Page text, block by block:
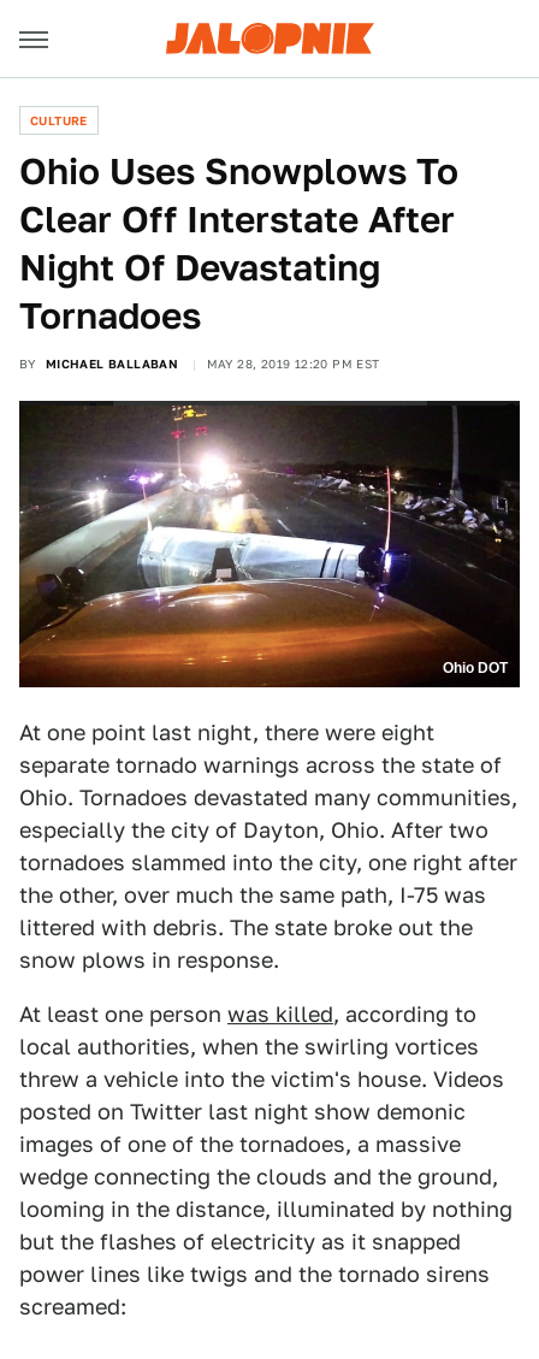
CULTURE
Ohio Uses Snowplows To
Clear Off Interstate After
Night Of Devastating
Tornadoes
BY MICHAEL BALLABAN MAY 28, 2019 12:20 PM EST
Ohio DOT
At one point last night, there were eight
separate tornado warnings across the state of
Ohio. Tornadoes devastated many communities,
especially the city of Dayton, Ohio. After two
tornadoes slammed into the city, one right after
the other, over much the same path, I-75 was
littered with debris. The state broke out the
snow plows in response.
At least one person was killed, according to
local authorities, when the swirling vortices
threw a vehicle into the victim's house. Videos
posted on Twitter last night show demonic
images of one of the tornadoes, a massive
wedge connecting the clouds and the ground,
looming in the distance, illuminated by nothing
but the flashes of electricity as it snapped
power lines like twigs and the tornado sirens
screamed: